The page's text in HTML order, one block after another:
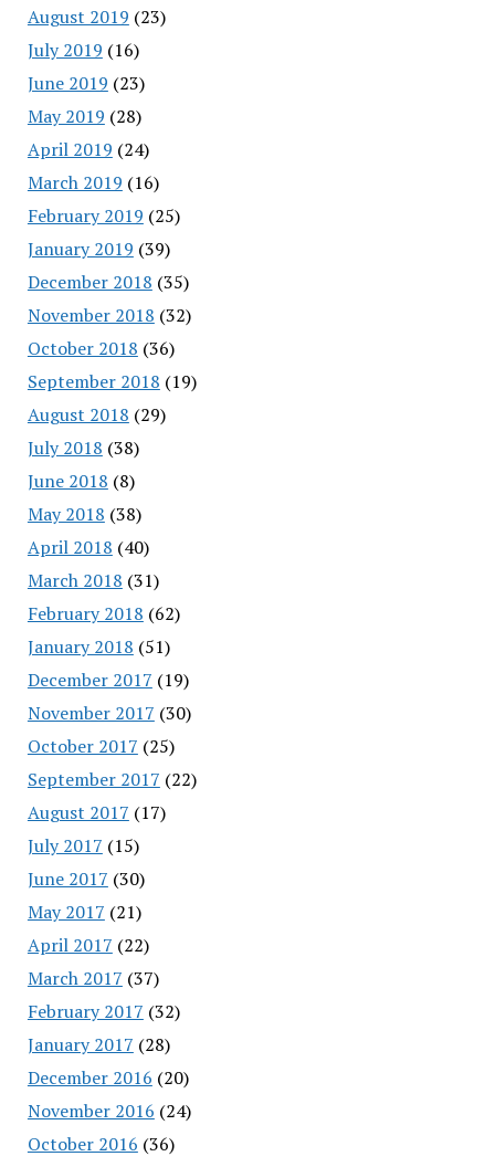
August 2019 (23)
July 2019 (16)
June 2019 (23)
May 2019 (28)
April 2019 (24)
March 2019 (16)
February 2019 (25)
January 2019 (39)
December 2018 (35)
November 2018 (32)
October 2018 (36)
September 2018 (19)
August 2018 (29)
July 2018 (38)
June 2018 (8)
May 2018 (38)
April 2018 (40)
March 2018 (31)
February 2018 (62)
January 2018 (51)
December 2017 (19)
November 2017 (30)
October 2017 (25)
September 2017 (22)
August 2017 (17)
July 2017 (15)
June 2017 (30)
May 2017 (21)
April 2017 (22)
March 2017 (37)
February 2017 (32)
January 2017 (28)
December 2016 (20)
November 2016 (24)
October 2016 (36)